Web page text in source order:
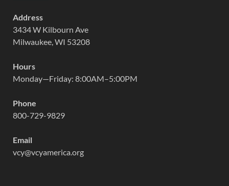
Address
3434 W Kilbourn Ave
Milwaukee, WI 53208
Hours
Monday—Friday: 8:00AM–5:00PM
Phone
800-729-9829
Email
vcy@vcyamerica.org